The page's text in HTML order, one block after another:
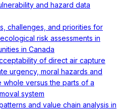
and hazard data
challenges, and priorities for
risk assessments in
in Canada
of direct air capture
urgency, moral hazards and
versus the parts of a
system
and value chain analysis in